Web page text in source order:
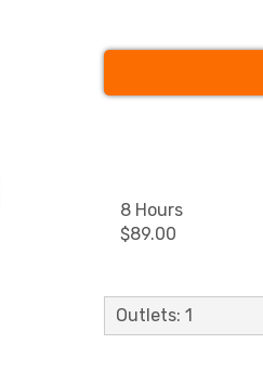
8 Hours
$89.00
Outlets: 1